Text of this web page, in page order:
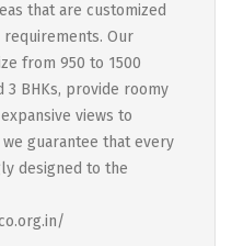
that are customized
Our
from 950 to 1500
3 BHKs, provide roomy
views to
guarantee that every
designed to the